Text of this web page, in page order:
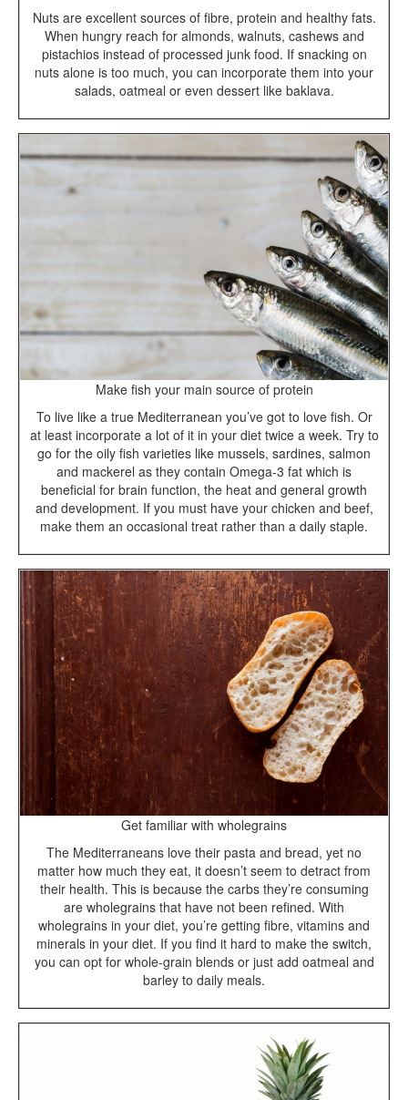
Nuts are excellent sources of fibre, protein and healthy fats.
When hungry reach for almonds, walnuts, cashews and
pistachios instead of processed junk food. If snacking on
nuts alone is too much, you can incorporate them into your
salads, oatmeal or even dessert like baklava.
Make fish your main source of protein
To live like a true Mediterranean you’ve got to love fish. Or
at least incorporate a lot of it in your diet twice a week. Try to
go for the oily fish varieties like mussels, sardines, salmon
and mackerel as they contain Omega-3 fat which is
beneficial for brain function, the heat and general growth
and development. If you must have your chicken and beef,
make them an occasional treat rather than a daily staple.
Get familiar with wholegrains
The Mediterraneans love their pasta and bread, yet no
matter how much they eat, it doesn’t seem to detract from
their health. This is because the carbs they’re consuming
are wholegrains that have not been refined. With
wholegrains in your diet, you’re getting fibre, vitamins and
minerals in your diet. If you find it hard to make the switch,
you can opt for whole-grain blends or just add oatmeal and
barley to daily meals.